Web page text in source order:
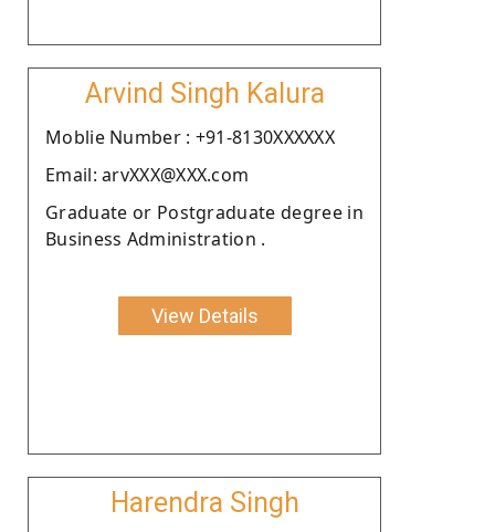
Arvind Singh Kalura
Moblie Number : +91-8130XXXXXX
Email: arvXXX@XXX.com
Graduate or Postgraduate degree in
Business Administration .
View Details
Harendra Singh